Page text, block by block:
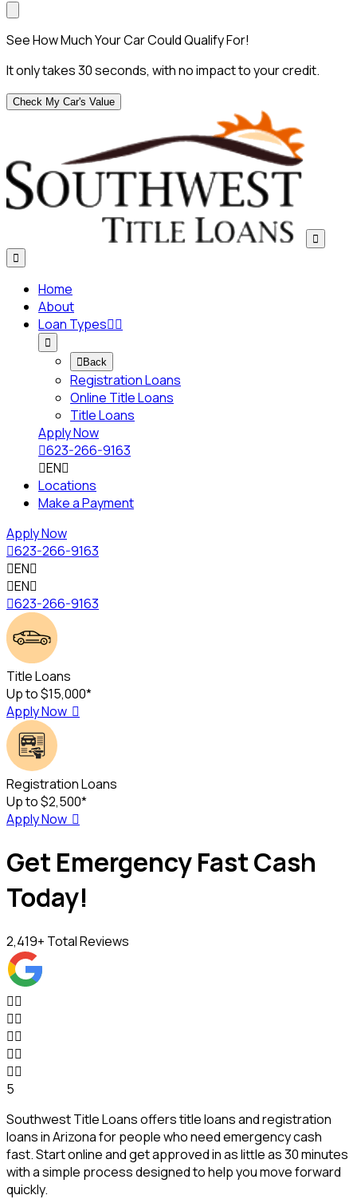
See How Much Your Car Could Qualify For!
It only takes 30 seconds, with no impact to your credit.
Check My Car's Value


Home
About
Loan Types

 Back
Registration Loans
Online Title Loans
Title Loans
Apply Now
623-266-9163
EN
Locations
Make a Payment
Apply Now
623-266-9163
EN
EN
623-266-9163
Title Loans
Up to $15,000*
Apply Now 
Registration Loans
Up to $2,500*
Apply Now 
Get Emergency Fast Cash
Today!
2,419+ Total Reviews





5
Southwest Title Loans offers title loans and registration
loans in Arizona for people who need emergency cash
fast. Start online and get approved in as little as 30 minutes
with a simple process designed to help you move forward
quickly.